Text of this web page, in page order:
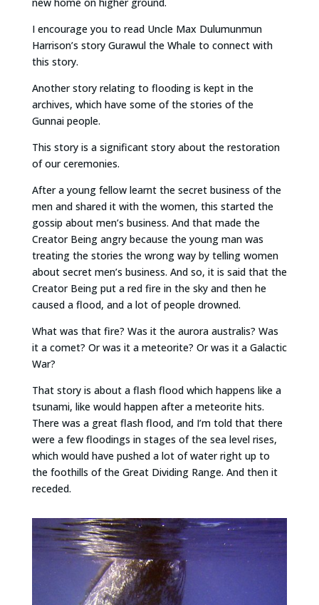
I encourage you to read Uncle Max Dulumunmun
Harrison’s story Gurawul the Whale to connect with
this story.
Another story relating to flooding is kept in the
archives, which have some of the stories of the
Gunnai people.
This story is a significant story about the restoration
of our ceremonies.
After a young fellow learnt the secret business of the
men and shared it with the women, this started the
gossip about men’s business. And that made the
Creator Being angry because the young man was
treating the stories the wrong way by telling women
about secret men’s business. And so, it is said that the
Creator Being put a red fire in the sky and then he
caused a flood, and a lot of people drowned.
What was that fire? Was it the aurora australis? Was
it a comet? Or was it a meteorite? Or was it a Galactic
War?
That story is about a flash flood which happens like a
tsunami, like would happen after a meteorite hits.
There was a great flash flood, and I’m told that there
were a few floodings in stages of the sea level rises,
which would have pushed a lot of water right up to
the foothills of the Great Dividing Range. And then it
receded.